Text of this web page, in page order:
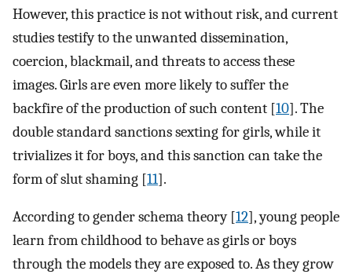
However, this practice is not without risk, and current
studies testify to the unwanted dissemination,
coercion, blackmail, and threats to access these
images. Girls are even more likely to suffer the
backfire of the production of such content [10]. The
double standard sanctions sexting for girls, while it
trivializes it for boys, and this sanction can take the
form of slut shaming [11].
According to gender schema theory [12], young people
learn from childhood to behave as girls or boys
through the models they are exposed to. As they grow